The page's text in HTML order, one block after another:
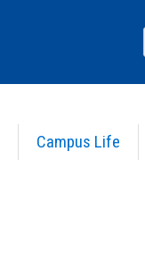
Campus Life